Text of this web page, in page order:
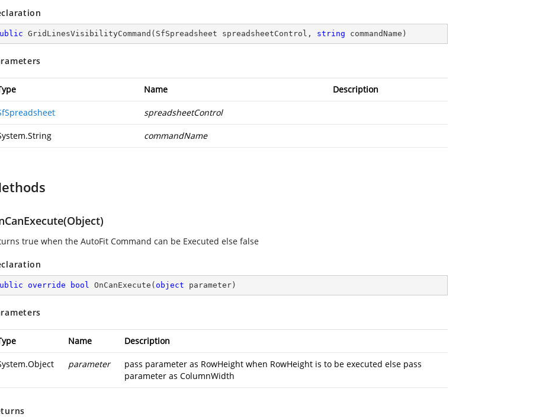
GridLinesVisibilityCommand ( SfSpreadsheet spreadsheetControl, string commandName )
Name Description
spreadsheetControl
commandName
true when the AutoFit Command can be Executed else false
override bool OnCanExecute ( object parameter )
Name Description
parameter
pass parameter as RowHeight when RowHeight is to be executed else pass
parameter as ColumnWidth